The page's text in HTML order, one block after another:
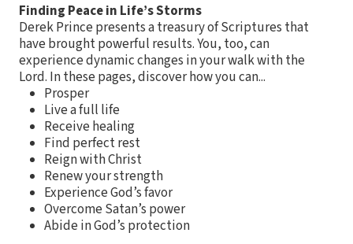
Finding Peace in Life’s Storms
Derek Prince presents a treasury of Scriptures that
have brought powerful results. You, too, can
experience dynamic changes in your walk with the
Lord. In these pages, discover how you can...
Prosper
Live a full life
Receive healing
Find perfect rest
Reign with Christ
Renew your strength
Experience God’s favor
Overcome Satan’s power
Abide in God’s protection